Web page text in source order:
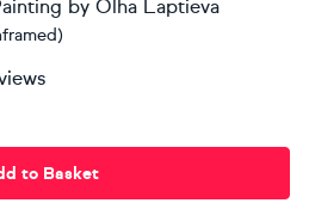
by Olha Laptieva
to Basket